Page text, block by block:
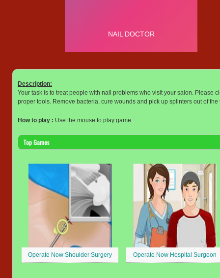
Description:
Your task is to treat people with nail problems who visit your salon. Please
proper tools. Remove bacteria, cure wounds and pick up splinters out of the
How to play : Use the mouse to play game.
Top Games
Operate Now Shoulder Surgery Operate Now Hospital Surgeon